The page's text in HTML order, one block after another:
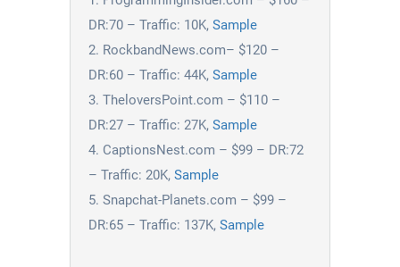
DR:70 – Traffic: 10K, Sample
RockbandNews.com– $120 –
DR:60 – Traffic: 44K, Sample
TheloversPoint.com – $110 –
DR:27 – Traffic: 27K, Sample
CaptionsNest.com – $99 – DR:72
– Traffic: 20K, Sample
Snapchat-Planets.com – $99 –
DR:65 – Traffic: 137K, Sample